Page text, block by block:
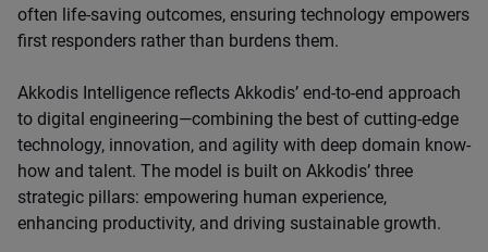
often life-saving outcomes, ensuring technology empowers
first responders rather than burdens them.
Akkodis Intelligence reflects Akkodis’ end-to-end approach
to digital engineering—combining the best of cutting-edge
technology, innovation, and agility with deep domain know-
how and talent. The model is built on Akkodis’ three
strategic pillars: empowering human experience,
enhancing productivity, and driving sustainable growth.